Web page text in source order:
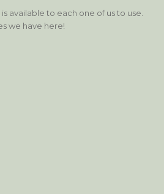
available to each one of us to use.
we have here!